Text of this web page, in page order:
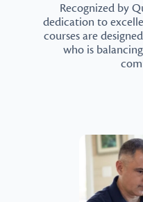
Recognized by
dedication to
courses are
who is